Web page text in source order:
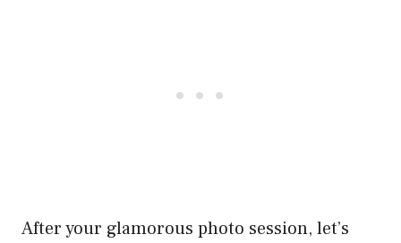
After your glamorous photo session, let’s